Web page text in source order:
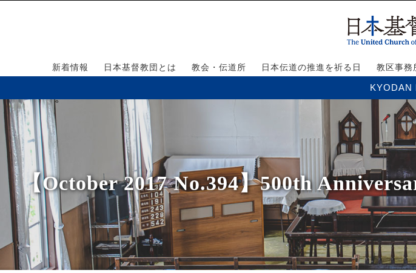
新着情報 日本基督教団とは 教会・伝道所 日本伝道の推進を祈る日 教区事務
KYODAN
【October 2017 No.394】500th